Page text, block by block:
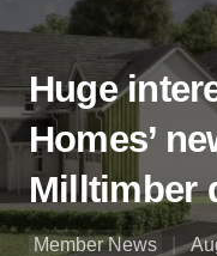
Huge
Homes’
Milltimber
Member News